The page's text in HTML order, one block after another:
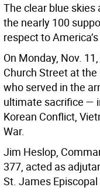
The clear blue
the nearly 100
respect to
On Monday, Nov.
Church Street at
who served in the
ultimate sacrifice —
Korean Conflict,
War.
Jim Heslop,
377, acted as
St. James